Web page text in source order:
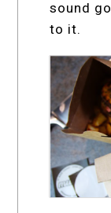
sound
to it.